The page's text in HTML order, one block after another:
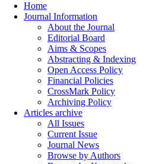
Home
Journal Information
About the Journal
Editorial Board
Aims & Scopes
Abstracting & Indexing
Open Access Policy
Financial Policies
CrossMark Policy
Archiving Policy
Articles archive
All Issues
Current Issue
Journal News
Browse by Authors